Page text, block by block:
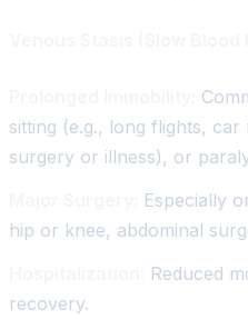
sitting (e.g., long flights,
surgery or illness), or
Especially
hip or knee, abdominal
Reduced
recovery.